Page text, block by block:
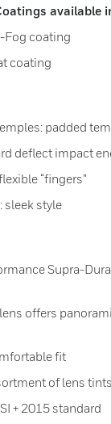
available
Fog coating
coating
padded
deflect impact
“fingers”
style
Supra-
offers
fit
of lens
+ 2015 standard